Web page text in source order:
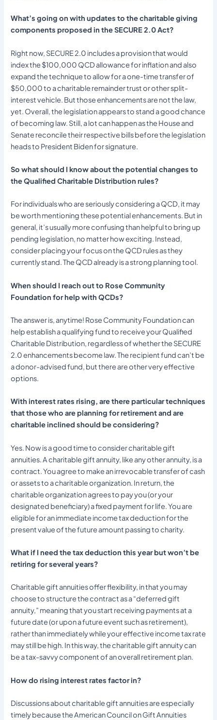
What’s going on with updates to the charitable giving
components proposed in the SECURE 2.0 Act?
Right now, SECURE 2.0 includes a provision that would
index the $100,000 QCD allowance for inflation and also
expand the technique to allow for a one-time transfer of
$50,000 to a charitable remainder trust or other split-
interest vehicle. But those enhancements are not the law,
yet. Overall, the legislation appears to stand a good chance
of becoming law. Still, a lot can happen as the House and
Senate reconcile their respective bills before the legislation
heads to President Biden for signature.
So what should I know about the potential changes to
the Qualified Charitable Distribution rules?
For individuals who are seriously considering a QCD, it may
be worth mentioning these potential enhancements. But in
general, it’s usually more confusing than helpful to bring up
pending legislation, no matter how exciting. Instead,
consider placing your focus on the QCD rules as they
currently stand. The QCD already is a strong planning tool.
When should I reach out to Rose Community
Foundation for help with QCDs?
The answer is, anytime! Rose Community Foundation can
help establish a qualifying fund to receive your Qualified
Charitable Distribution, regardless of whether the SECURE
2.0 enhancements become law. The recipient fund can’t be
a donor-advised fund, but there are other very effective
options.
With interest rates rising, are there particular techniques
that those who are planning for retirement and are
charitable inclined should be considering?
Yes. Now is a good time to consider charitable gift
annuities. A charitable gift annuity, like any other annuity, is a
contract. You agree to make an irrevocable transfer of cash
or assets to a charitable organization. In return, the
charitable organization agrees to pay you (or your
designated beneficiary) a fixed payment for life. You are
eligible for an immediate income tax deduction for the
present value of the future amount passing to charity.
What if I need the tax deduction this year but won’t be
retiring for several years?
Charitable gift annuities offer flexibility, in that you may
choose to structure the contract as a “deferred gift
annuity,” meaning that you start receiving payments at a
future date (or upon a future event such as retirement),
rather than immediately while your effective income tax rate
may still be high. In this way, the charitable gift annuity can
be a tax-savvy component of an overall retirement plan.
How do rising interest rates factor in?
Discussions about charitable gift annuities are especially
timely because the American Council on Gift Annuities